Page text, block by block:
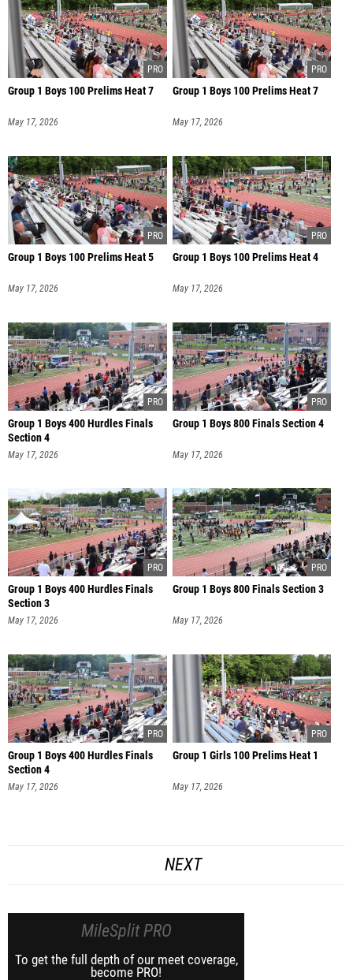
Group 1 Boys 100 Prelims Heat 7
May 17, 2026
Group 1 Boys 100 Prelims Heat 7
May 17, 2026
Group 1 Boys 100 Prelims Heat 5
May 17, 2026
Group 1 Boys 100 Prelims Heat 4
May 17, 2026
Group 1 Boys 400 Hurdles Finals
Section 4
May 17, 2026
Group 1 Boys 800 Finals Section 4
May 17, 2026
Group 1 Boys 400 Hurdles Finals
Section 3
May 17, 2026
Group 1 Boys 800 Finals Section 3
May 17, 2026
Group 1 Boys 400 Hurdles Finals
Section 4
May 17, 2026
Group 1 Girls 100 Prelims Heat 1
May 17, 2026
NEXT
MileSplit PRO
To get the full depth of our meet coverage,
become PRO!